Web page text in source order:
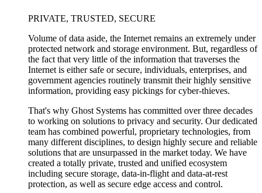
PRIVATE, TRUSTED, SECURE
Volume of data aside, the Internet remains an extremely under
protected network and storage environment. But, regardless of
the fact that very little of the information that traverses the
Internet is either safe or secure, individuals, enterprises, and
government agencies routinely transmit their highly sensitive
information, providing easy pickings for cyber-thieves.
That's why Ghost Systems has committed over three decades
to working on solutions to privacy and security. Our dedicated
team has combined powerful, proprietary technologies, from
many different disciplines, to design highly secure and reliable
solutions that are unsurpassed in the market today. We have
created a totally private, trusted and unified ecosystem
including secure storage, data-in-flight and data-at-rest
protection, as well as secure edge access and control.